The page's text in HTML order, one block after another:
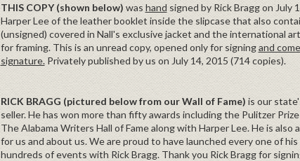
THIS COPY (shown below) was hand signed by Rick Bragg on
Harper Lee of the leather booklet inside the slipcase that also
(unsigned) covered in Nall's exclusive jacket and the international
for framing. This is an unread copy, opened only for signingand
signature.Privately published by us on July 14, 2015 (714 copies).
RICK BRAGG (pictured below from our Wall of Fame) is our
seller. He has won more than fifty awards including the Pulitzer
The Alabama Writers Hall of Fame along with Harper Lee. He is
for us and about us. We are proud to have launched every one of
hundreds of events with Rick Bragg. Thank you Rick Bragg for